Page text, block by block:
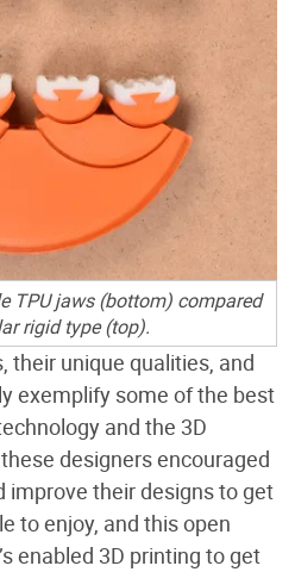
TPU jaws (bottom) compared
rigid type (top).
their unique qualities, and
exemplify some of the best
and the 3D
designers encouraged
improve their designs to get
to enjoy, and this open
enabled 3D printing to get